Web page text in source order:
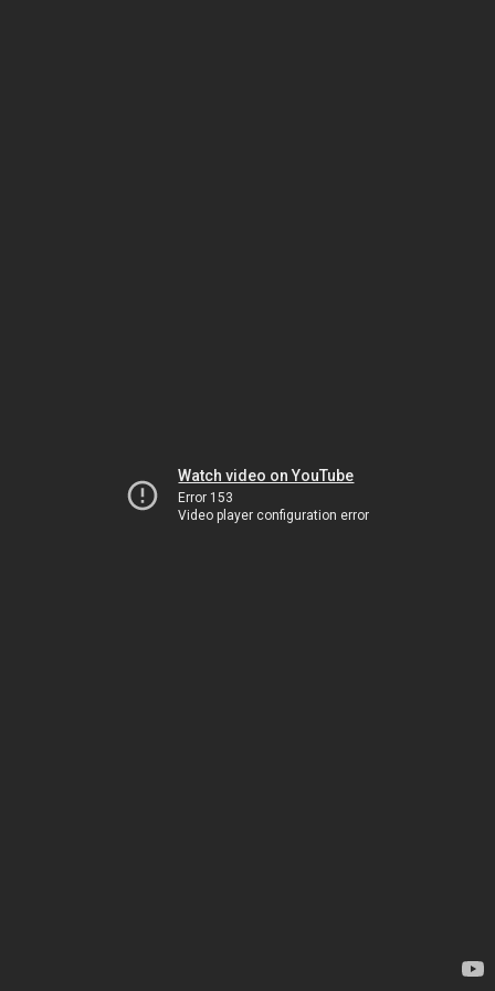
Watch video on YouTube
Error 153
Video player configuration error